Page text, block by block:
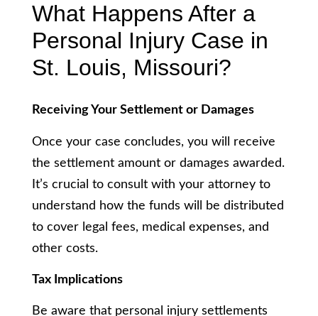
What Happens After a
Personal Injury Case in
St. Louis, Missouri?
Receiving Your Settlement or Damages
Once your case concludes, you will receive
the settlement amount or damages awarded.
It’s crucial to consult with your attorney to
understand how the funds will be distributed
to cover legal fees, medical expenses, and
other costs.
Tax Implications
Be aware that personal injury settlements